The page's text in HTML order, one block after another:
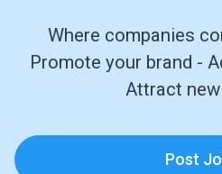
Where companies
Promote your brand -
Attract
Post